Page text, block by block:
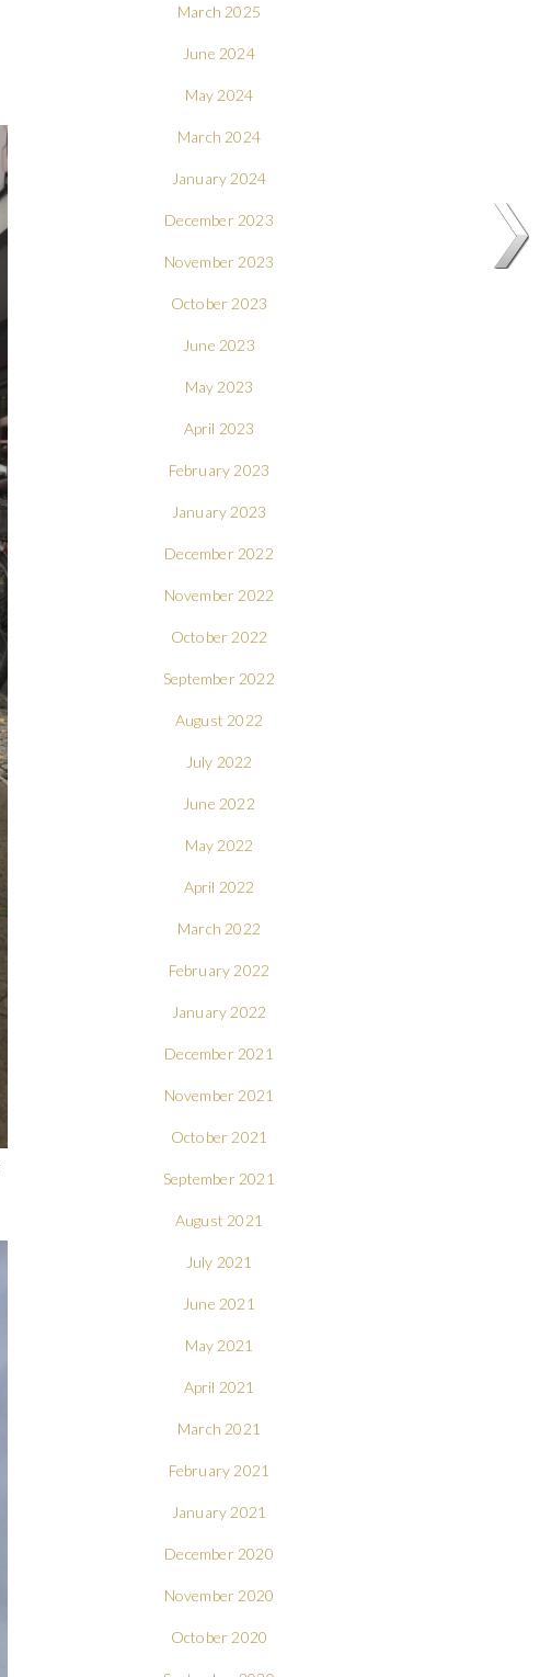
March 2025
June 2024
May 2024
March 2024
January 2024
December 2023
November 2023
October 2023
June 2023
May 2023
April 2023
February 2023
January 2023
December 2022
November 2022
October 2022
September 2022
August 2022
July 2022
June 2022
May 2022
April 2022
March 2022
February 2022
January 2022
December 2021
November 2021
October 2021
September 2021
August 2021
July 2021
June 2021
May 2021
April 2021
March 2021
February 2021
January 2021
December 2020
November 2020
October 2020